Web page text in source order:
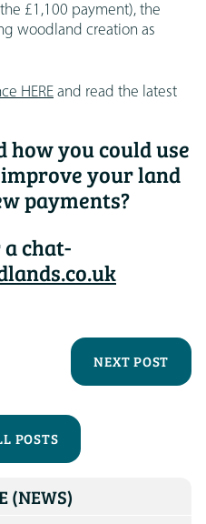
£1,100 payment), the
woodland creation as
HERE and read the latest
how you could use
your land
payments?
chat-
NEXT POST
POSTS
(NEWS)